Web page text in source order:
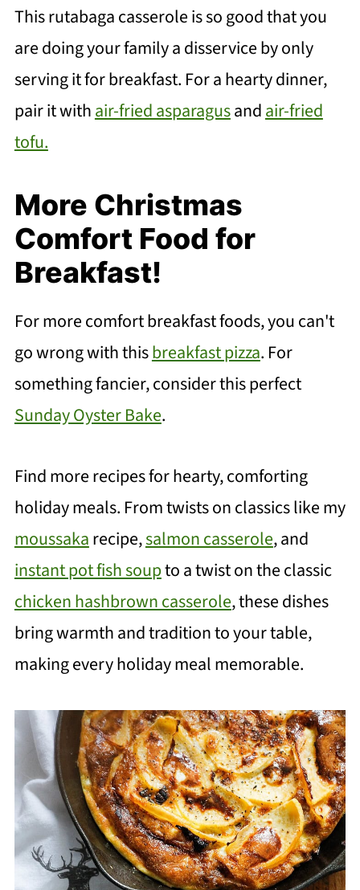
This rutabaga casserole is so goodthat you
are doing your family a disservice by only
serving it for breakfast. For a hearty dinner,
pair it withair-fried asparagusandair-fried
tofu.
More Christmas
Comfort Food for
Breakfast!
For more comfort breakfast foods, you can't
go wrong with thisbreakfast pizza. For
something fancier, consider this perfect
Sunday Oyster Bake.
Find more recipes for hearty, comforting
holiday meals. From twists on classics like my
moussakarecipe,salmon casserole, and
instant pot fish soupto a twist on the classic
chicken hashbrown casserole, these dishes
bring warmth and tradition to your table,
making every holiday meal memorable.